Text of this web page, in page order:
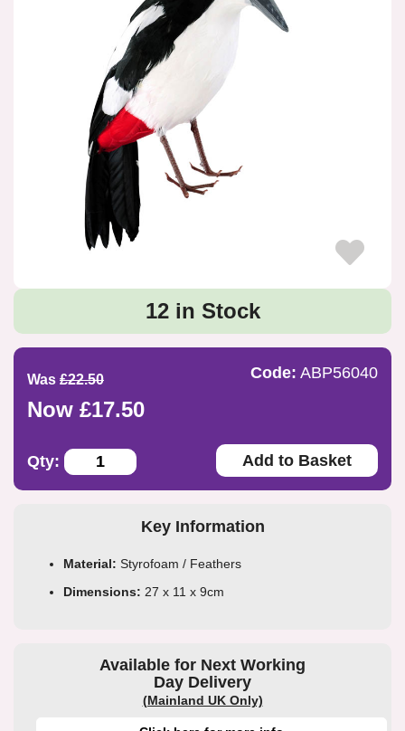
12 in Stock
Was £22.50
Now £17.50
Code: ABP56040
Qty: Add to Basket
Key Information
Material: Styrofoam / Feathers
Dimensions: 27 x 11 x 9cm
Available for Next Working
Day Delivery
(Mainland UK Only)